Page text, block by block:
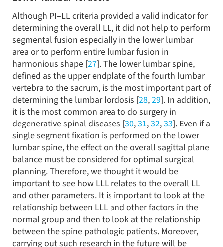
Although PI–LL criteria provided a valid indicator for
determining the overall LL, it did not help to perform
segmental fusion especially in the lower lumbar
area or to perform entire lumbar fusion in
harmonious shape [27]. The lower lumbar spine,
defined as the upper endplate of the fourth lumbar
vertebra to the sacrum, is the most important part of
determining the lumbar lordosis [28,29]. In addition,
it is the most common area to do surgery in
degenerative spinal diseases [30,31,32,33]. Even if a
single segment fixation is performed on the lower
lumbar spine, the effect on the overall sagittal plane
balance must be considered for optimal surgical
planning. Therefore, we thought it would be
important to see how LLL relates to the overall LL
and other parameters. It is important to look at the
relationship between LLL and other factors in the
normal group and then to look at the relationship
between the spine pathologic patients. Moreover,
carrying out such research in the future will be